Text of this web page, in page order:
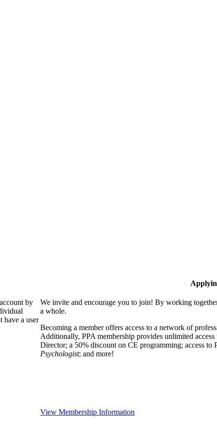
by
have a user
We invite and encourage you to join! By working
a whole.
Becoming a member offers access to a network of
Additionally, PPA membership provides unlimited
Director; a 50% discount on CE programming; access to
Psychologist; and more!
View Membership Information